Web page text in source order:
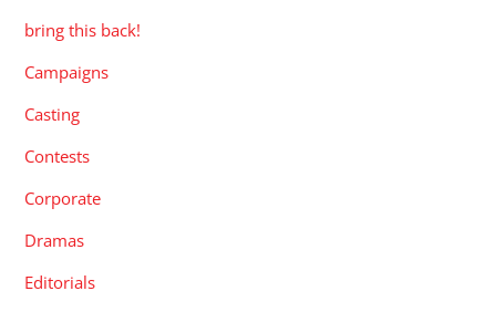
bring this back!
Campaigns
Casting
Contests
Corporate
Dramas
Editorials